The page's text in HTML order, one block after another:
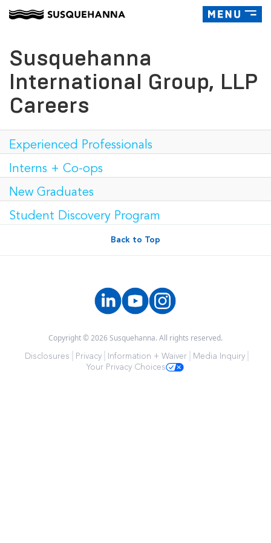
Toggle
Susquehanna
International Group, LLP
Careers
Experienced Professionals
Interns + Co-ops
New Graduates
Student Discovery Program
Back to Top
Copyright © 2026 Susquehanna. All rights reserved.
Disclosures
Privacy Information + Waiver
Media Inquiry
Your Privacy Choices